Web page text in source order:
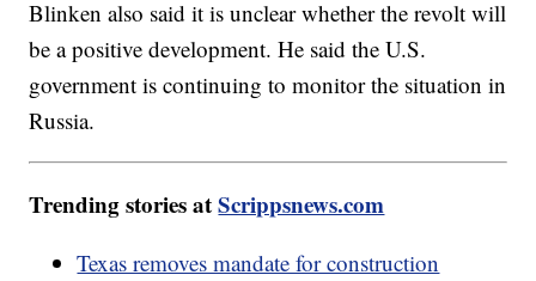
Blinken also said it is unclear whether the revolt will
be a positive development. He said the U.S.
government is continuing to monitor the situation in
Russia.
Trending stories atScrippsnews.com
Texas removes mandate for construction